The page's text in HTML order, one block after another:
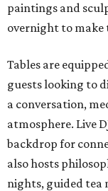
paintings and
overnight to make
Tables are
guests looking to
a conversation,
atmosphere. Live
backdrop for
also hosts
nights, guided tea